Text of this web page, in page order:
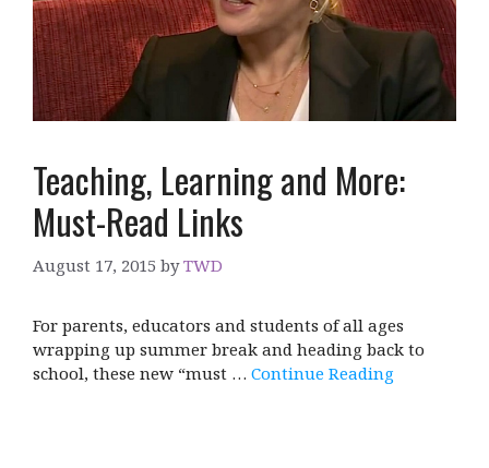
Teaching, Learning and More:
Must-Read Links
August 17, 2015 byTWD
For parents, educators and students of all ages
wrapping up summer break and heading back to
school, these new “must … Continue Reading